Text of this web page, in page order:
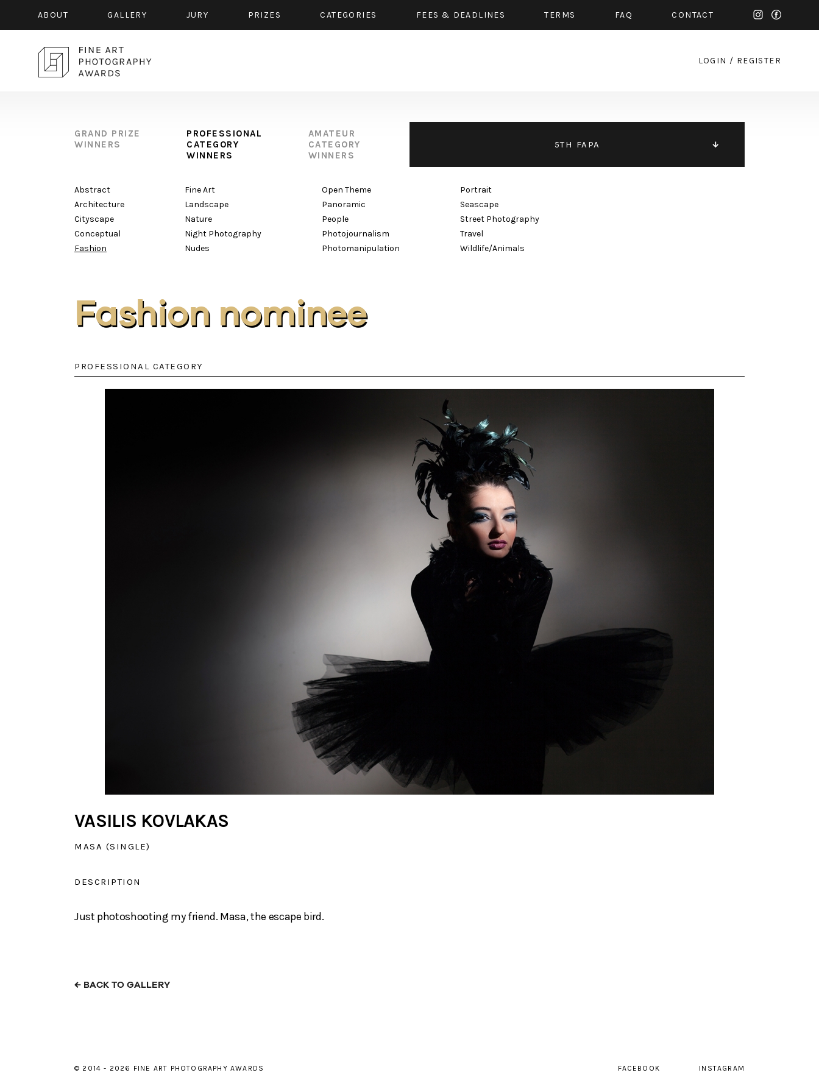
ABOUT GALLERY JURY PRIZES CATEGORIES FEES & DEADLINES TERMS FAQ CONTACT
LOGIN / REGISTER
5TH FAPA
GRAND PRIZE
WINNERS
PROFESSIONAL
CATEGORY
WINNERS
AMATEUR
CATEGORY
WINNERS
Abstract
Architecture
Cityscape
Conceptual
Fashion
Fine Art
Landscape
Nature
Night Photography
Nudes
Open Theme
Panoramic
People
Photojournalism
Photomanipulation
Portrait
Seascape
Street Photography
Travel
Wildlife/Animals
Fashion nominee
PROFESSIONAL CATEGORY
VASILIS KOVLAKAS
MASA (SINGLE)
DESCRIPTION
Just photoshooting my friend. Masa, the escape bird.
← BACK TO GALLERY
FACEBOOK INSTAGRAM
© 2014 - 2026 FINE ART PHOTOGRAPHY AWARDS